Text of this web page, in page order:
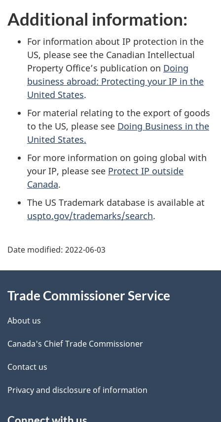
Additional information:
For information about IP protection in the
US, please see the Canadian Intellectual
Property Office’s publication on Doing
business abroad: Protecting your IP in the
United States.
For material relating to the export of goods
to the US, please see Doing Business in the
United States.
For more information on going global with
your IP, please see Protect IP outside
Canada.
The US Trademark database is available at
uspto.gov/trademarks/search.
Additional
Information
Date modified: 2022-06-03
Trade Commissioner Service
About us
Canada's Chief Trade Commissioner
Contact us
Privacy and disclosure of information